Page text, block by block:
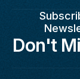
Don't